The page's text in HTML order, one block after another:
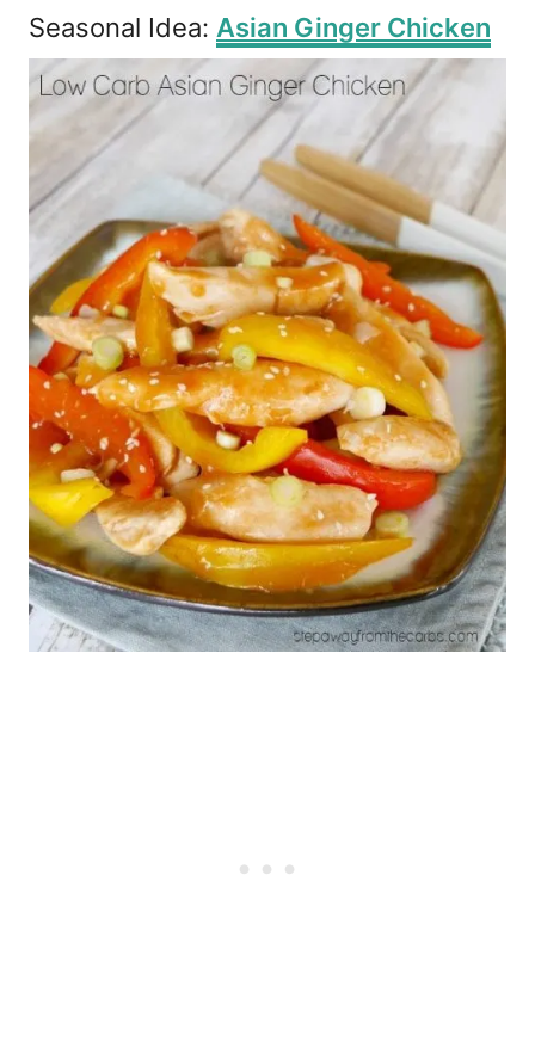
Seasonal Idea: Asian Ginger Chicken